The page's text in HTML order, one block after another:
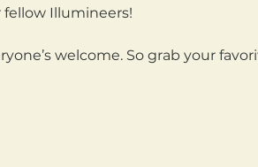
Illumineers!
welcome. So grab your